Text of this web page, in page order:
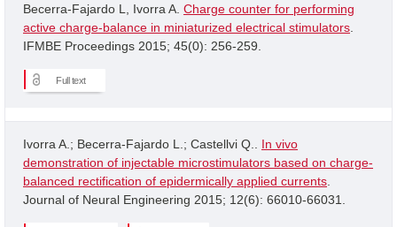
Becerra-Fajardo L, Ivorra A. Charge counter for performing
active charge-balance in miniaturized electrical stimulators
IFMBE Proceedings 2015; 45(0): 256-259.
Full text
Ivorra A.; Becerra-Fajardo L.; Castellvi Q.. In vivo
demonstration of injectable microstimulators based on charge-
balanced rectification of epidermically applied currents
Journal of Neural Engineering 2015; 12(6): 66010-66031.